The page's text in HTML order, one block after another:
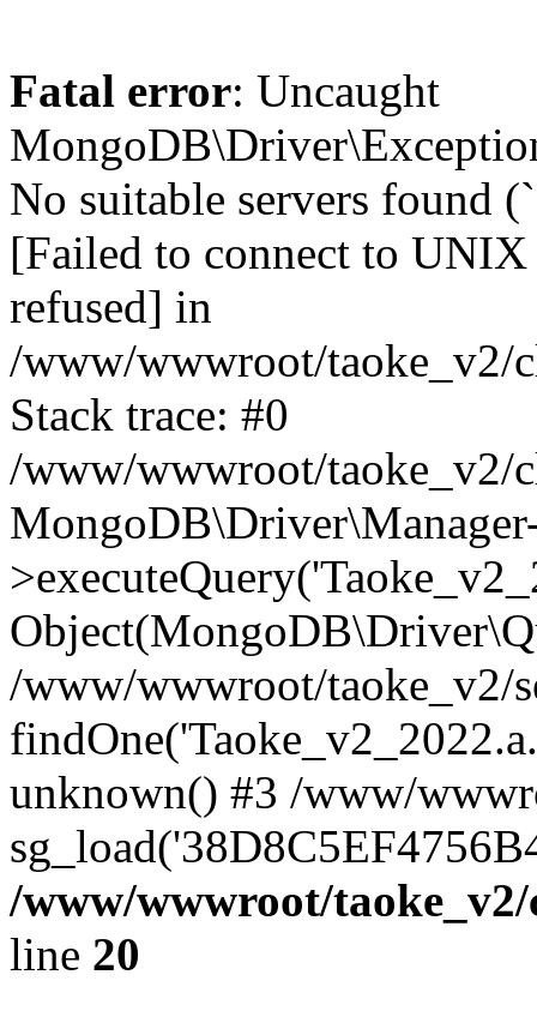
Fatal error: Uncaught
No suitable servers found
[Failed to connect to
refused] in
/www/wwwroot/taoke_v2/
Stack trace: #0
/www/wwwroot/taoke_v2/
/www/wwwroot/taoke_v2/
unknown() #3 /www/
/www/wwwroot/
line 20